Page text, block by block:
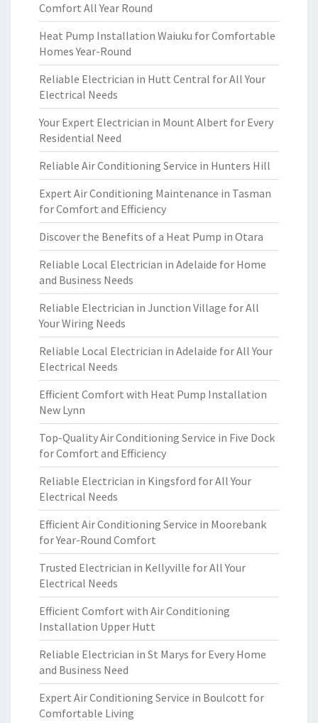
Comfort All Year Round
Heat Pump Installation Waiuku for Comfortable
Homes Year-Round
Reliable Electrician in Hutt Central for All Your
Electrical Needs
Your Expert Electrician in Mount Albert for Every
Residential Need
Reliable Air Conditioning Service in Hunters Hill
Expert Air Conditioning Maintenance in Tasman
for Comfort and Efficiency
Discover the Benefits of a Heat Pump in Otara
Reliable Local Electrician in Adelaide for Home
and Business Needs
Reliable Electrician in Junction Village for All
Your Wiring Needs
Reliable Local Electrician in Adelaide for All Your
Electrical Needs
Efficient Comfort with Heat Pump Installation
New Lynn
Top-Quality Air Conditioning Service in Five Dock
for Comfort and Efficiency
Reliable Electrician in Kingsford for All Your
Electrical Needs
Efficient Air Conditioning Service in Moorebank
for Year-Round Comfort
Trusted Electrician in Kellyville for All Your
Electrical Needs
Efficient Comfort with Air Conditioning
Installation Upper Hutt
Reliable Electrician in St Marys for Every Home
and Business Need
Expert Air Conditioning Service in Boulcott for
Comfortable Living